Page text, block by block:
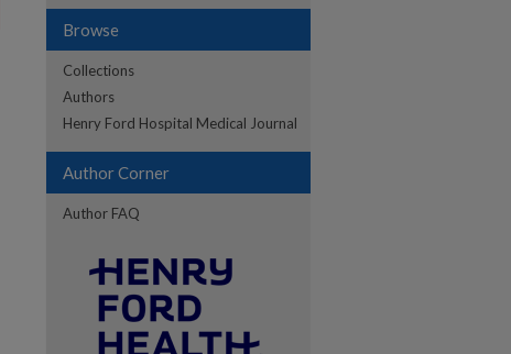
Browse
Collections
Authors
Henry Ford Hospital Medical Journal
Author Corner
Author FAQ